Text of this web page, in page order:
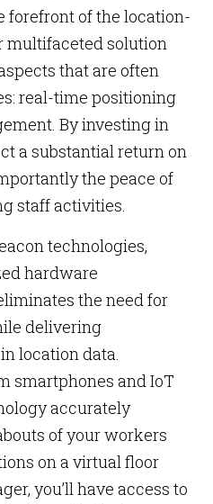
forefront of the location-
multifaceted solution
that are often
real-time positioning
By investing in
a substantial return on
the peace of
staff activities.
technologies,
hardware
the need for
delivering
location data.
smartphones and IoT
accurately
of your workers
on a virtual floor
you’ll have access to